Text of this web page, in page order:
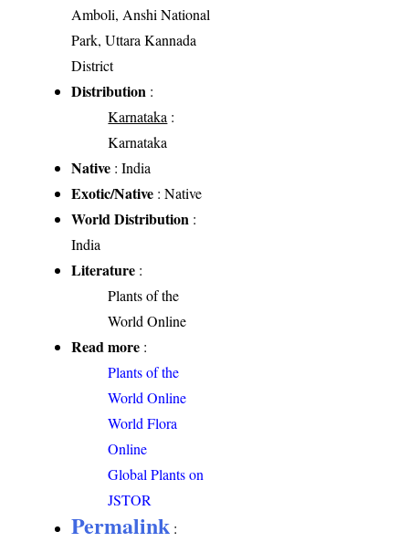
Amboli, Anshi National
Park, Uttara Kannada
District
Distribution :
Karnataka :
Karnataka
Native : India
Exotic/Native : Native
World Distribution :
India
Literature :
Plants of the
World Online
Read more :
Plants of the
World Online
World Flora
Online
Global Plants on
JSTOR
Permalink :